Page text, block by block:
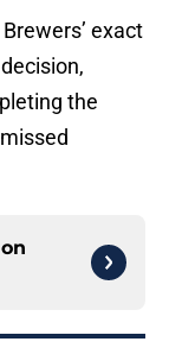
exact
the